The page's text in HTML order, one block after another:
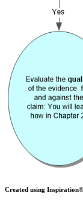
Created using